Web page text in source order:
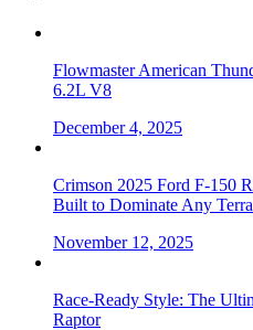
Flowmaster American
6.2L V8
December 4, 2025
Crimson 2025 Ford F-150
Built to Dominate Any
November 12, 2025
Race-Ready Style: The
Raptor